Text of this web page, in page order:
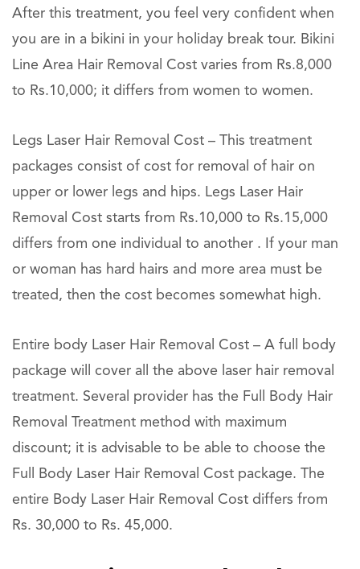
After this treatment, you feel very confident when
you are in a bikini in your holiday break tour. Bikini
Line Area Hair Removal Cost varies from Rs.8,000
to Rs.10,000; it differs from women to women.
Legs Laser Hair Removal Cost – This treatment
packages consist of cost for removal of hair on
upper or lower legs and hips. Legs Laser Hair
Removal Cost starts from Rs.10,000 to Rs.15,000
differs from one individual to another . If your man
or woman has hard hairs and more area must be
treated, then the cost becomes somewhat high.
Entire body Laser Hair Removal Cost – A full body
package will cover all the above laser hair removal
treatment. Several provider has the Full Body Hair
Removal Treatment method with maximum
discount; it is advisable to be able to choose the
Full Body Laser Hair Removal Cost package. The
entire Body Laser Hair Removal Cost differs from
Rs. 30,000 to Rs. 45,000.